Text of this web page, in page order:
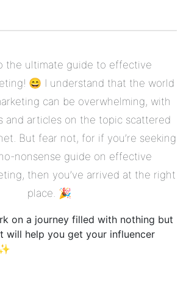
the ultimate guide to effective
😄 I understand that the world
can be overwhelming, with
and articles on the topic scattered
But fear not, for if you’re seeking
nonsense guide on effective
then you’ve arrived at the right
place. 🎉
on a journey filled with nothing but
will help you get your influencer